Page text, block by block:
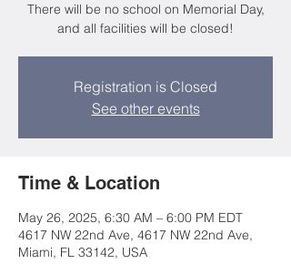
There will be no school on Memorial Day,
and all facilities will be closed!
Registration is Closed
See other events
Time & Location
May 26, 2025, 6:30 AM – 6:00 PM EDT
4617 NW 22nd Ave, 4617 NW 22nd Ave,
Miami, FL 33142, USA